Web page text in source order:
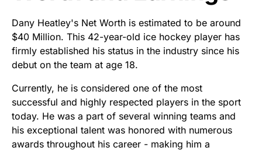
Dany Heatley's Net Worth is estimated to be around
$40 Million. This 42-year-old ice hockey player has
firmly established his status in the industry since his
debut on the team at age 18.
Currently, he is considered one of the most
successful and highly respected players in the sport
today. He was a part of several winning teams and
his exceptional talent was honored with numerous
awards throughout his career - making him a